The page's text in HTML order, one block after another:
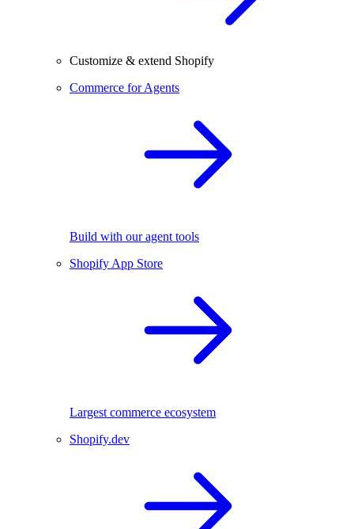
Customize & extend Shopify
Commerce for Agents
Build with our agent tools
Shopify App Store
Largest commerce ecosystem
Shopify.dev